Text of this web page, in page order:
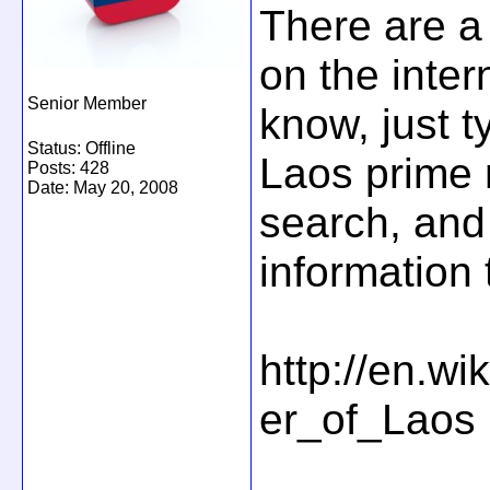
Senior Member
Status: Offline
Posts: 428
Date: May 20, 2008
There are
on the
know, just
Laos prime
search,
information
http://
er_of_Laos